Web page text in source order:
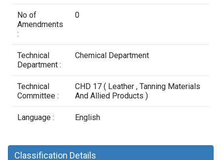
No of
Amendments
:
0
Technical
Department :
Chemical Department
Technical
Committee :
CHD 17 ( Leather , Tanning Materials
And Allied Products )
Language : English
Classification Details